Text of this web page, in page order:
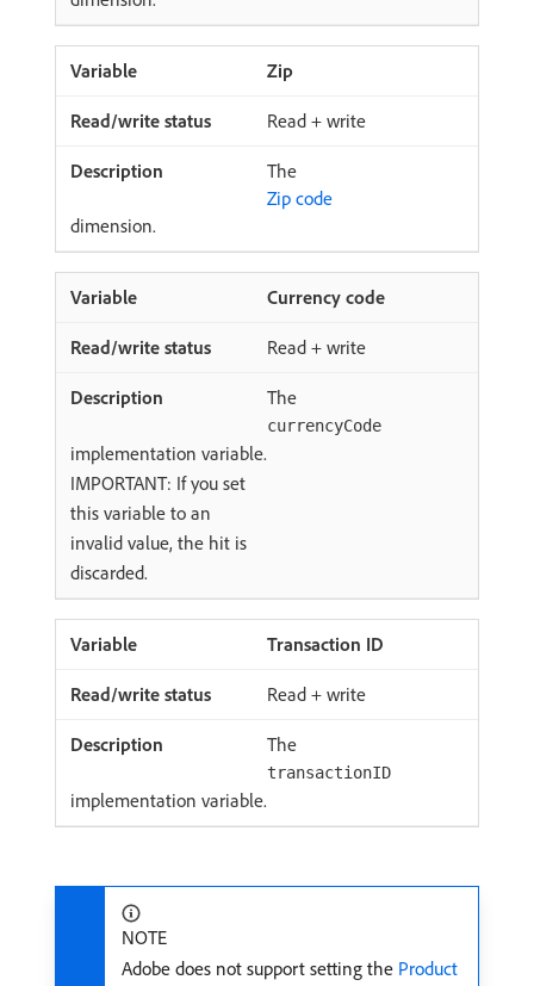
Zip
Read + write
The
Zip code
dimension.
Currency code
Read + write
The
currencyCode
implementation variable.
IMPORTANT: If you set
this variable to an
invalid value, the hit is
discarded.
Transaction ID
Read + write
The
transactionID
implementation variable.
NOTE
Adobe does not support setting the Product